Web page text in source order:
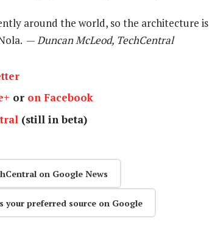
around the world, so the architecture is
—Duncan McLeod, TechCentral
or on Facebook
(still in beta)
on Google News
your preferred source on Google